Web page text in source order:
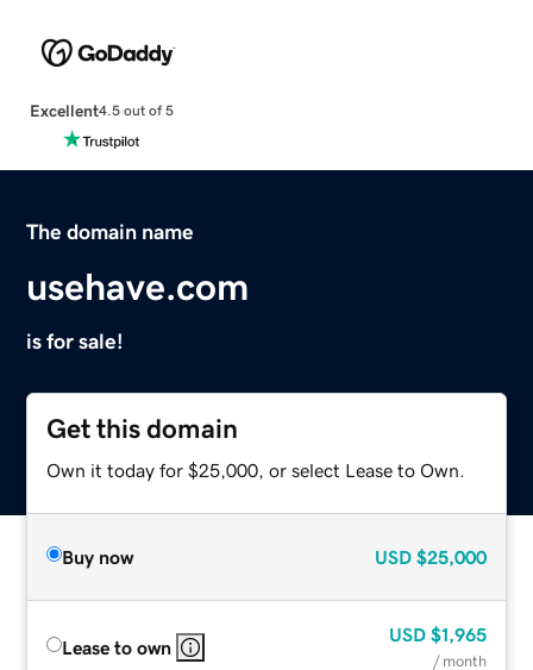
Excellent4.5 out of 5
The domain name
usehave.com
is for sale!
Get this domain
Own it today for $25,000, or select Lease to Own.
Buy now USD $25,000
Lease to own
USD $1,965
/ month